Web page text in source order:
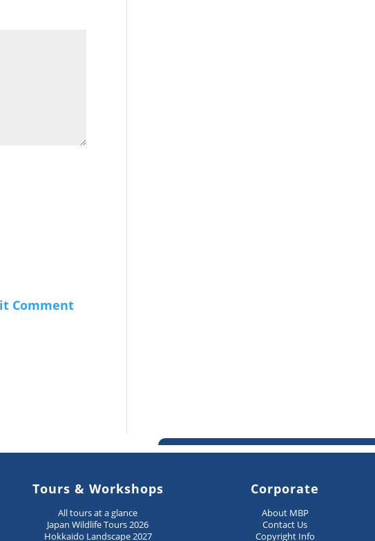
Tours & Workshops
All tours at a glance
Japan Wildlife Tours 2026
Hokkaido Landscape 2027
Corporate
About MBP
Contact Us
Copyright Info